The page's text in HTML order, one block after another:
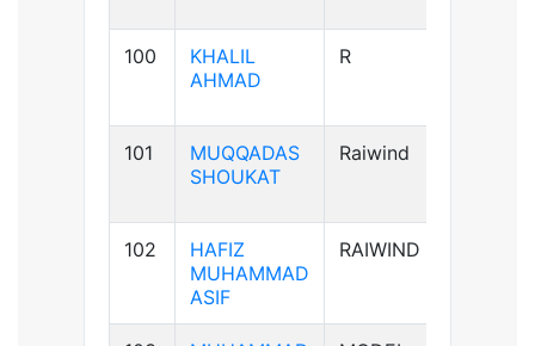
100
KHALIL
AHMAD
R
101
MUQQADAS
SHOUKAT
Raiwind
102
HAFIZ
MUHAMMAD
ASIF
RAIWIND